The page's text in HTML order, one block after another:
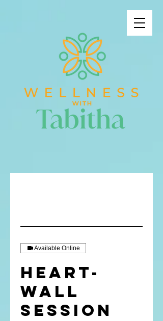
Available Online
Heart-
Wall
Session